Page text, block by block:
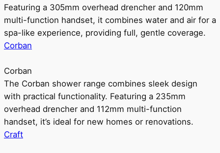
Featuring a 305mm overhead drencher and 120mm
multi-function handset, it combines water and air for a
spa-like experience, providing full, gentle coverage.
Corban
Corban
The Corban shower range combines sleek design
with practical functionality. Featuring a 235mm
overhead drencher and 112mm multi-function
handset, it’s ideal for new homes or renovations.
Craft